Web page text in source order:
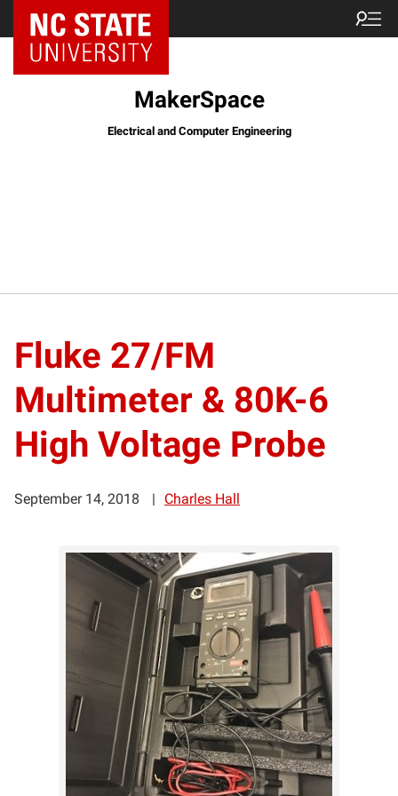
MakerSpace
Electrical and Computer Engineering
Fluke 27/FM
Multimeter & 80K-6
High Voltage Probe
September 14, 2018 Charles Hall